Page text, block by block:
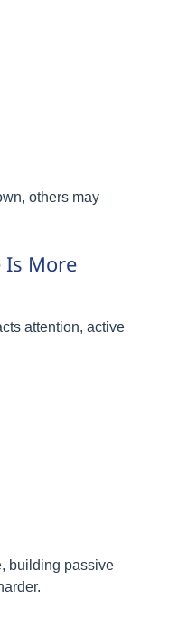
others may
Is More
attention, active
building passive